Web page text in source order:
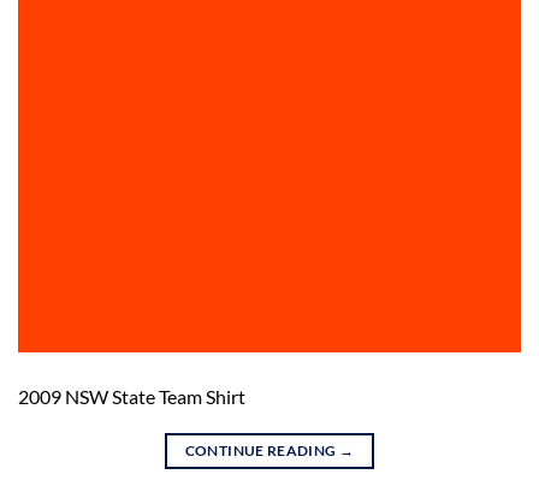
2009 NSW State Team Shirt
CONTINUE READING →